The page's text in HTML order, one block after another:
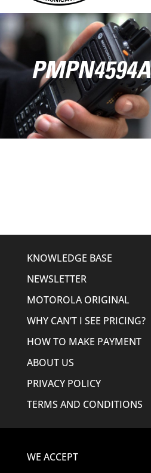
PMPN4594A
KNOWLEDGE BASE
NEWSLETTER
MOTOROLA ORIGINAL
WHY CAN’T I SEE PRICING?
HOW TO MAKE PAYMENT
ABOUT US
PRIVACY POLICY
TERMS AND CONDITIONS
WE ACCEPT